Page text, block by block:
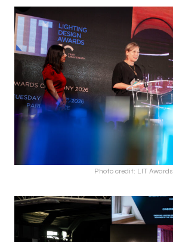
Photo credit: LIT Awards